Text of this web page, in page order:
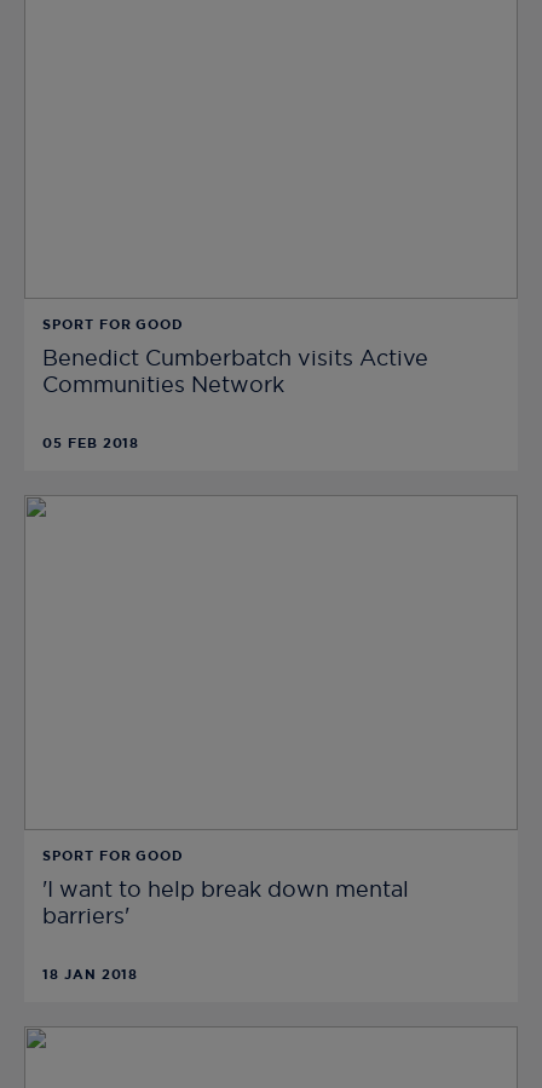
SPORT FOR GOOD
Benedict Cumberbatch visits Active
Communities Network
05 FEB 2018
SPORT FOR GOOD
'I want to help break down mental
barriers'
18 JAN 2018